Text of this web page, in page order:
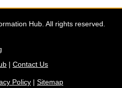
Hub. All rights reserved.
| Contact Us
Policy | Sitemap